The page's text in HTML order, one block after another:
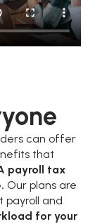
can offer
that
payroll tax
Our plans are
payroll and
for your